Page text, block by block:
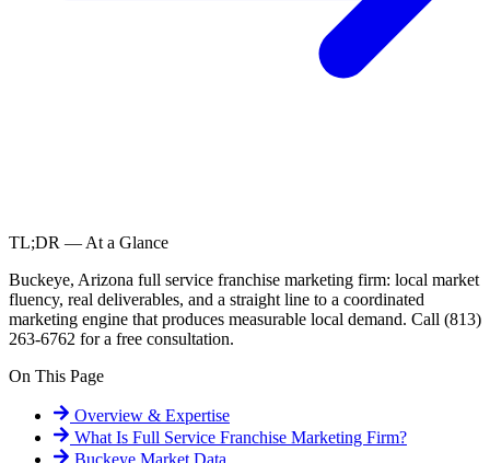
TL;DR — At a Glance
Buckeye, Arizona full service franchise marketing firm: local market
fluency, real deliverables, and a straight line to a coordinated
marketing engine that produces measurable local demand. Call (813)
263-6762 for a free consultation.
On This Page
Overview & Expertise
What Is Full Service Franchise Marketing Firm?
Buckeye Market Data